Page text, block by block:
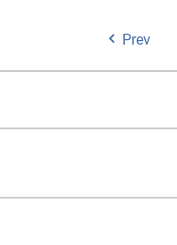
Prev